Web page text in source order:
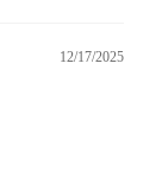
12/17/2025